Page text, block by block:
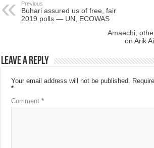
Previous
Buhari assured us of free, fair
2019 polls — UN, ECOWAS
Amaechi,
on Arik
Leave a Reply
Your email address will not be published.
*
Comment*